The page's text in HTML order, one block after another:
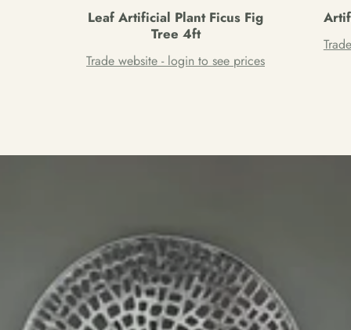
Leaf Artificial Plant Ficus Fig
Tree 4ft
Trade website - login to see prices